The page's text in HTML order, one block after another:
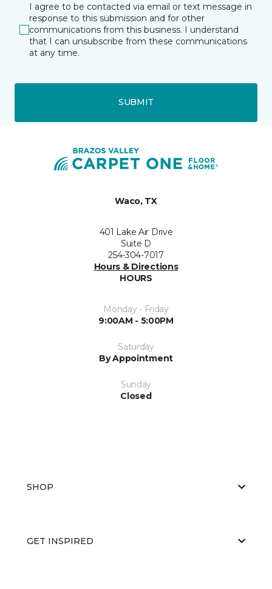
I agree to be contacted via email or text message in
response to this submission and for other
communications from this business. I understand
that I can unsubscribe from these communications
at any time.
SUBMIT
Waco, TX
401 Lake Air Drive
Suite D
254-304-7017
Hours & Directions
HOURS
Monday - Friday
9:00AM - 5:00PM
Saturday
By Appointment
Sunday
Closed
SHOP
GET INSPIRED